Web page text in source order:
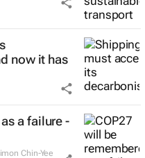
now it has
a failure -
Chin-Yee